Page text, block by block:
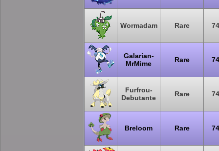
Wormadam Rare 74
Galarian-
MrMime
Rare 74
Furfrou-
Debutante
Rare 74
Breloom Rare 74